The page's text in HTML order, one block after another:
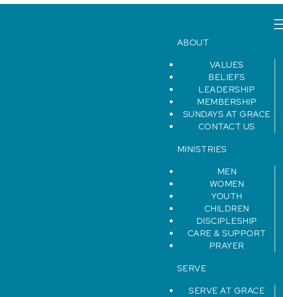
ABOUT
VALUES
BELIEFS
LEADERSHIP
MEMBERSHIP
SUNDAYS AT GRACE
CONTACT US
MINISTRIES
MEN
WOMEN
YOUTH
CHILDREN
DISCIPLESHIP
CARE & SUPPORT
PRAYER
SERVE
SERVE AT GRACE